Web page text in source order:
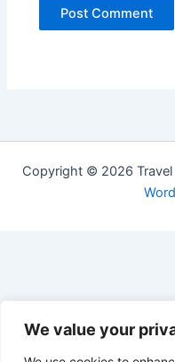
We value your
Copyright © 2026